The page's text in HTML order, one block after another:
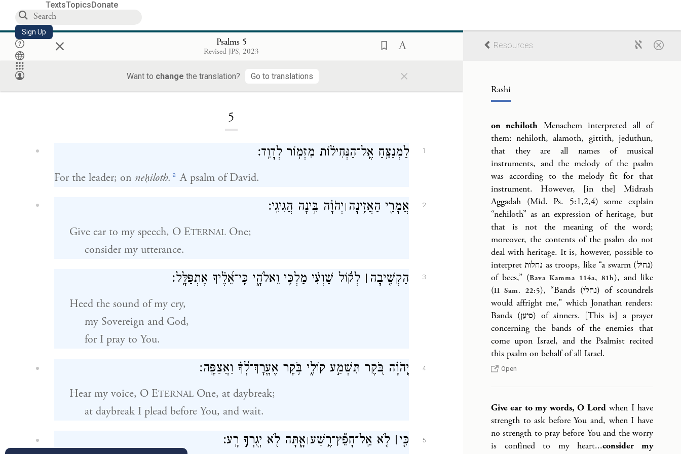
TextsTopicsDonate
Sign Up × Psalms 5
Revised JPS, 2023
Want to change the translation? Go to translations ×
5
1 לַמְנַצֵּ֥חַ אֶֽל־הַנְּחִיל֗וֹת מִזְמ֥וֹר לְדָוִֽד׃
For the leader; on neḥiloth. a A psalm of David.
2 אֲמָרַ֖י הַאֲזִ֥ינָה ׀יְהֹוָ֗ה בִּ֣ינָה הֲגִיגִֽי׃
Give ear to my speech, O ETERNALOne;
consider my utterance.
3 הַקְשִׁ֤יבָה ׀ לְק֬וֹל שַׁוְעִ֗י מַלְכִּ֥י וֵאלֹהָ֑י כִּֽי־אֵ֝לֶ֗יךָ אֶתְפַּלָּֽל׃
Heed the sound of my cry,
my Sovereign and God,
for I pray to You.
4 יְֽהֹוָ֗ה בֹּ֭קֶר תִּשְׁמַ֣ע קוֹלִ֑י בֹּ֥קֶר אֶעֱרׇךְ־לְ֝ךָ֗ וַאֲצַפֶּֽה׃
Hear my voice, O ETERNALOne, at daybreak;
at daybreak I plead before You, and wait.
5 כִּ֤י׀ לֹ֤א אֵֽל־חָפֵ֘ץ־רֶ֥שַׁע׀אָ֑תָּה לֹ֖א יְגֻרְךָ֣ רָֽע׃
Resources
Rashi
on nehiloth Menachem interpreted all of
them: nehiloth, alamoth, gittith, jeduthun,
that they are all names of musical
instruments, and the melody of the psalm
was according to the melody fit for that
instrument. However, [in the] Midrash
Aggadah (Mid. Ps. 5:1,2,4) some explain
“nehiloth” as an expression of heritage, but
that is not the meaning of the word;
moreover, the contents of the psalm do not
deal with heritage. It is, however, possible to
interpret נחלות as troops, like “a swarm (נחיל)
of bees,” (Bava Kamma 114a, 81b), and like
(II Sam. 22:5), “Bands (נחלי) of scoundrels
would affright me,” which Jonathan renders:
Bands (סיען) of sinners. [This is] a prayer
concerning the bands of the enemies that
come upon Israel, and the Psalmist recited
this psalm on behalf of all Israel.
Open
Give ear to my words, O Lordwhen I have
strength to ask before You and, when I have
no strength to pray before You and the worry
is confined to my heart...consider my